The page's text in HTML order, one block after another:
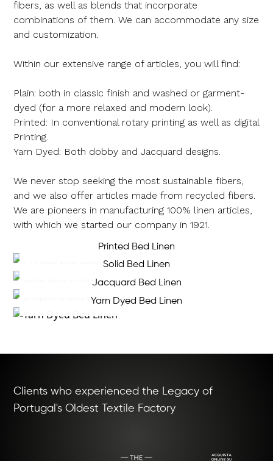
fibers, as well as blends that incorporate
combinations of them. We can accommodate any size
and customization.
Within our extensive range of articles, you will find:
Plain: both in classic finish and washed or garment-
dyed (for a more relaxed and modern look).
Printed: In conventional rotary printing as well as digital
Printing.
Yarn Dyed: Both dobby and Jacquard designs.
We never stop seeking the most sustainable fibers,
and we also offer articles made from recycled fibers.
We are pioneers in manufacturing 100% linen articles,
with which we started our company in 1921.
Printed Bed Linen
Solid Bed Linen
Jacquard Bed Linen
Yarn Dyed Bed Linen
Clients who experienced the Legacy of
Portugal's Oldest Textile Factory